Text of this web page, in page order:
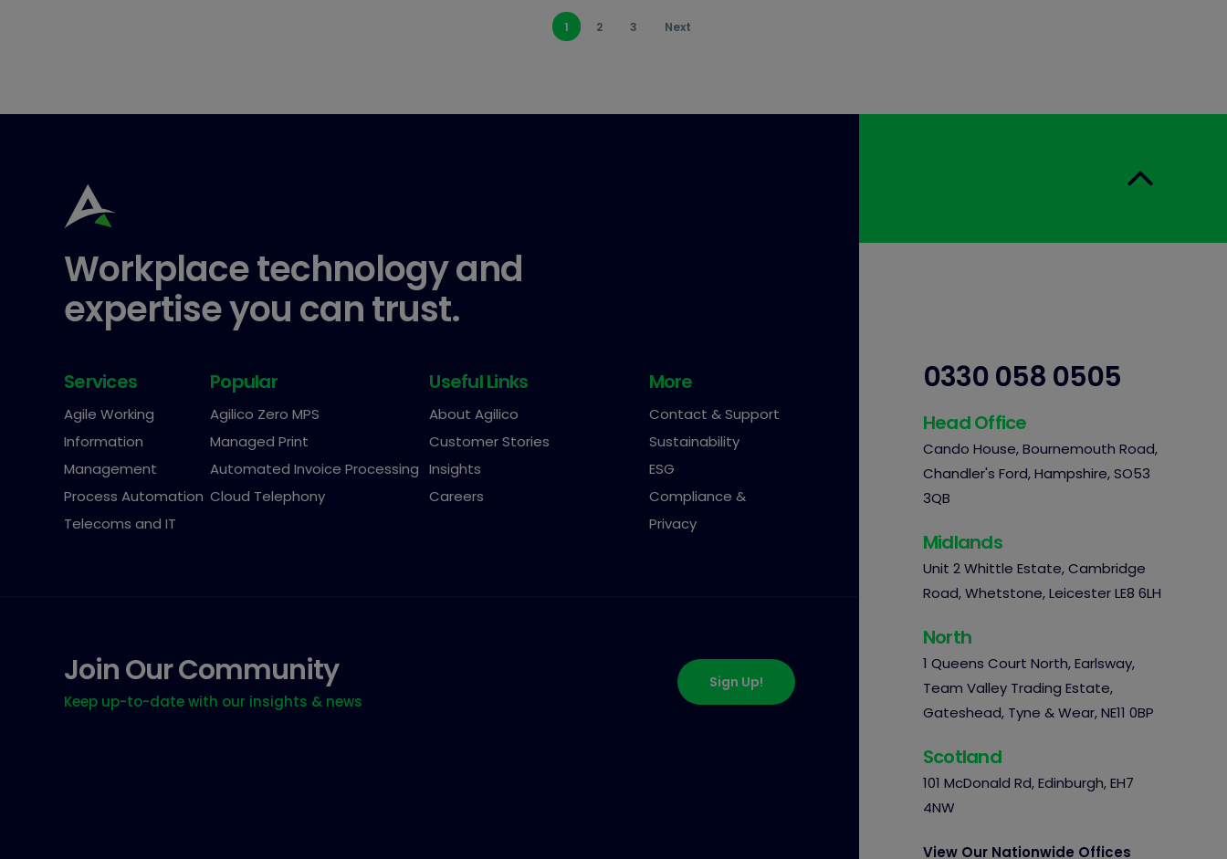
1 2 3 Next
Workplace technology and
expertise you can trust.
Services
Agile Working
Information
Management
Process Automation
Telecoms and IT
Popular
Agilico Zero MPS
Managed Print
Automated Invoice Processing
Cloud Telephony
Useful Links
About Agilico
Customer Stories
Insights
Careers
More
Contact & Support
Sustainability
ESG
Compliance &
Privacy
Join Our Community
Keep up-to-date with our insights & news
Sign Up!
0330 058 0505
Head Office
Cando House, Bournemouth Road,
Chandler's Ford, Hampshire, SO53
3QB
Midlands
Unit 2 Whittle Estate, Cambridge
Road, Whetstone, Leicester LE8 6LH
North
1 Queens Court North, Earlsway,
Team Valley Trading Estate,
Gateshead, Tyne & Wear, NE11 0BP
Scotland
101 McDonald Rd, Edinburgh, EH7
4NW
View Our Nationwide Offices